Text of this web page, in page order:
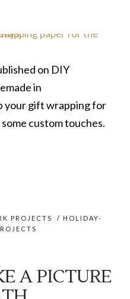
on DIY
in
your gift wrapping for
custom touches.
PROJECTS / HOLIDAY-
A PICTURE